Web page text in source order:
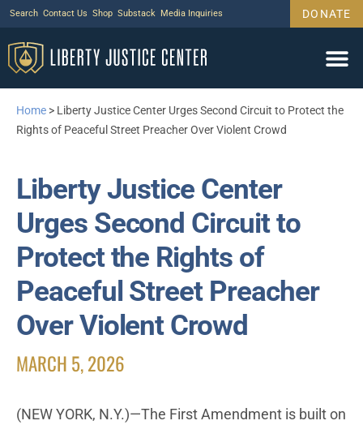
Search Contact Us Shop Substack Media Inquiries DONATE
Home > Liberty Justice Center Urges Second Circuit to Protect the
Rights of Peaceful Street Preacher Over Violent Crowd
Liberty Justice Center
Urges Second Circuit to
Protect the Rights of
Peaceful Street Preacher
Over Violent Crowd
MARCH 5, 2026
(NEW YORK, N.Y.)—The First Amendment is built on